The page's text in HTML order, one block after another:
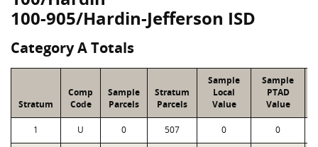
100-905/Hardin-Jefferson ISD
Category A Totals
Stratum
Comp
Code
Sample
Parcels
Stratum
Parcels
Sample
Local
Value
Sample
PTAD
Value
1 U 0 507 0 0